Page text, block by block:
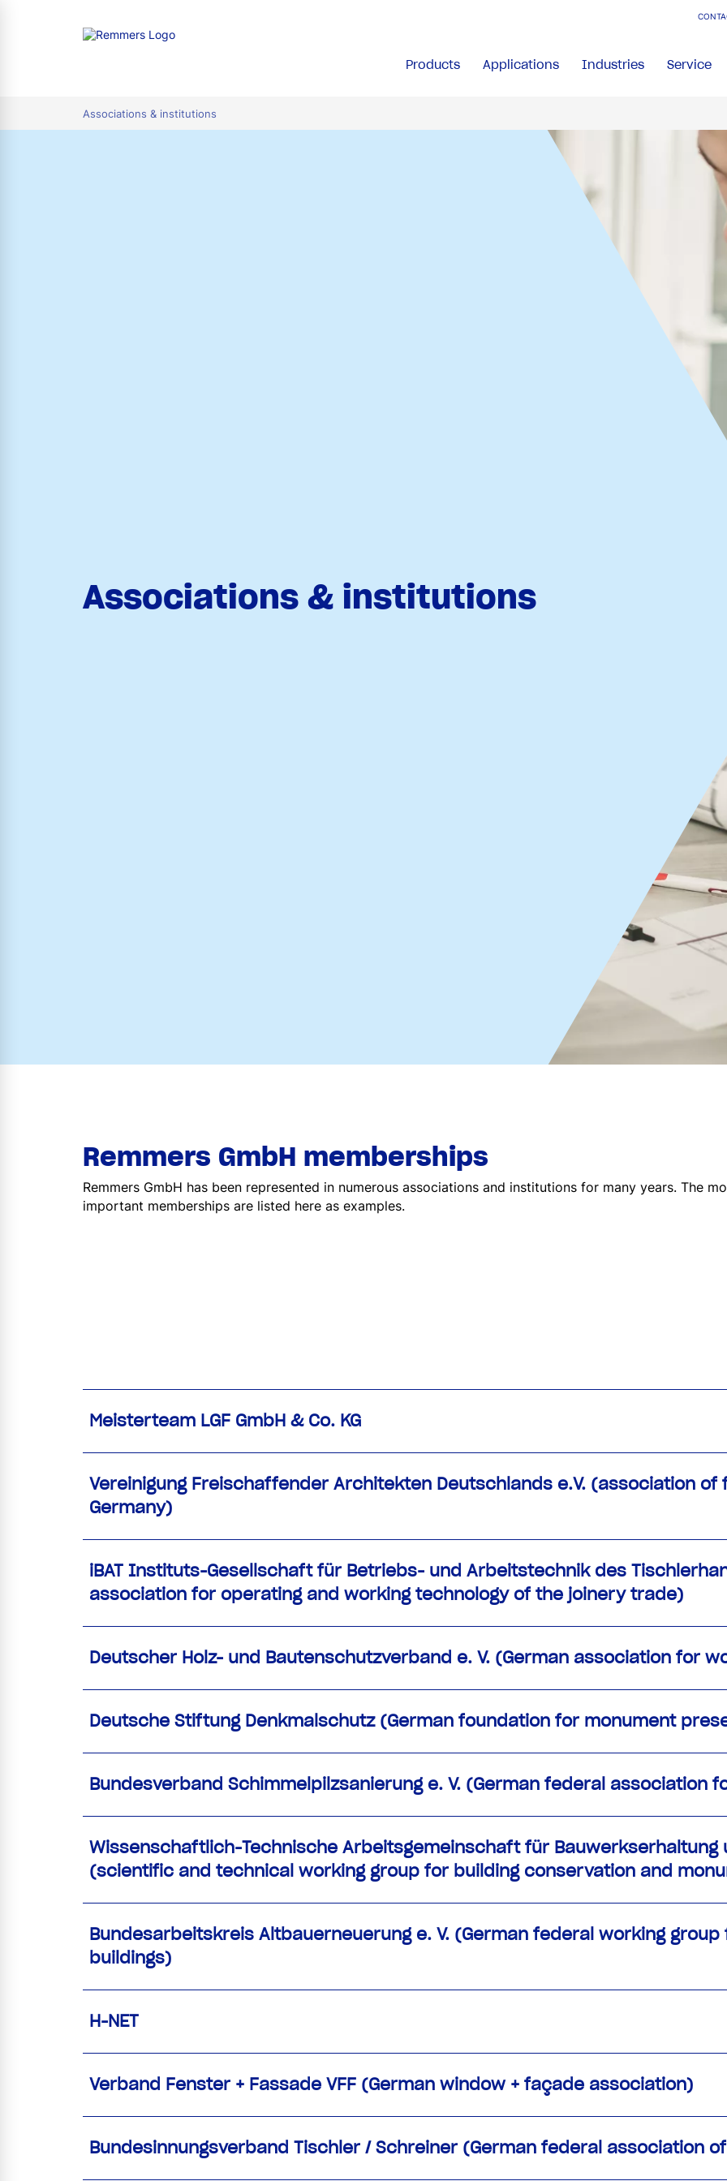
Products Applications Industries Service
Associations & institutions
Associations & institutions
Remmers GmbH memberships
Remmers GmbH has been represented in numerous associations and institutions for many years. The
important memberships are listed here as examples.
Meisterteam LGF GmbH & Co. KG
Vereinigung Freischaffender Architekten Deutschlands e.V. (association
Germany)
iBAT Instituts-Gesellschaft für Betriebs- und Arbeitstechnik des
association for operating and working technology of the joinery trade)
Deutscher Holz- und Bautenschutzverband e. V. (German association for
Deutsche Stiftung Denkmalschutz (German foundation for monument
Bundesverband Schimmelpilzsanierung e. V. (German federal association
Wissenschaftlich-Technische Arbeitsgemeinschaft für Bauwerkserhaltung
(scientific and technical working group for building conservation and
Bundesarbeitskreis Altbauerneuerung e. V. (German federal working
buildings)
H-NET
Verband Fenster + Fassade VFF (German window + façade association)
Bundesinnungsverband Tischler / Schreiner (German federal association